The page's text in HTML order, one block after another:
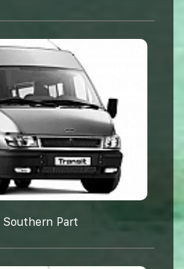
Part